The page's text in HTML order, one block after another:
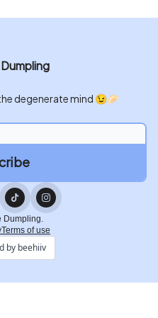
degenerate mind 😉🥟
Dumpling.
Terms of use
by beehiiv